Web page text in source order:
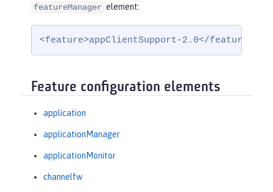
featureManager element:
<feature>appClientSupport-2.0</feature>
Feature configuration elements
application
applicationManager
applicationMonitor
channelfw